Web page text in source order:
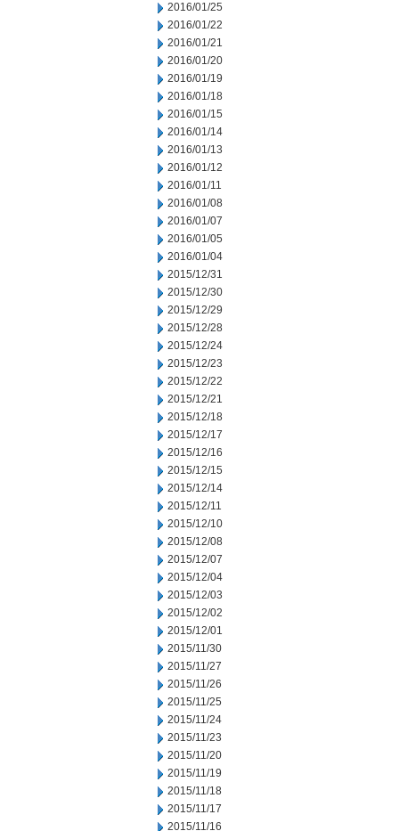
2016/01/25
2016/01/22
2016/01/21
2016/01/20
2016/01/19
2016/01/18
2016/01/15
2016/01/14
2016/01/13
2016/01/12
2016/01/11
2016/01/08
2016/01/07
2016/01/05
2016/01/04
2015/12/31
2015/12/30
2015/12/29
2015/12/28
2015/12/24
2015/12/23
2015/12/22
2015/12/21
2015/12/18
2015/12/17
2015/12/16
2015/12/15
2015/12/14
2015/12/11
2015/12/10
2015/12/08
2015/12/07
2015/12/04
2015/12/03
2015/12/02
2015/12/01
2015/11/30
2015/11/27
2015/11/26
2015/11/25
2015/11/24
2015/11/23
2015/11/20
2015/11/19
2015/11/18
2015/11/17
2015/11/16